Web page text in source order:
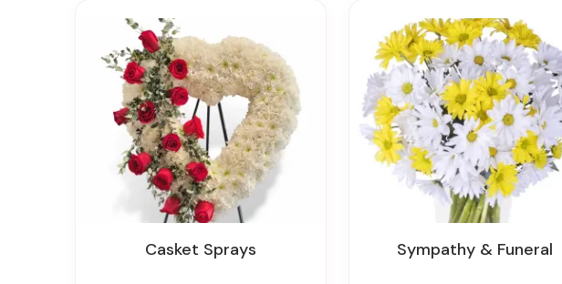
Casket Sprays Sympathy & Funeral